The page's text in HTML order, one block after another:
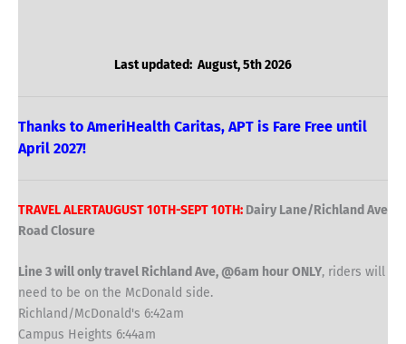
Last updated: August, 5th 2026
Thanks to AmeriHealth Caritas, APT is Fare Free until
April 2027!
TRAVEL ALERTAUGUST 10TH-SEPT 10TH: Dairy Lane/Richland Ave
Road Closure
Line 3 will only travel Richland Ave, @6am hour ONLY, riders will
need to be on the McDonald side.
Richland/McDonald's 6:42am
Campus Heights 6:44am